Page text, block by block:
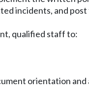
incidents, and
qualified staff to:
orientation